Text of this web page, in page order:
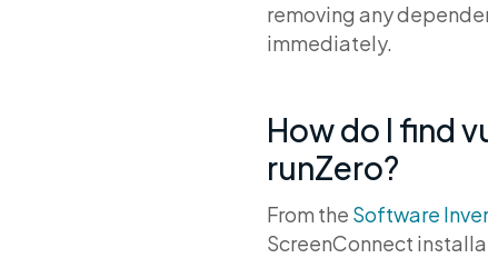
removing any
immediately.
How do I find
runZero?
From the Software
ScreenConnect